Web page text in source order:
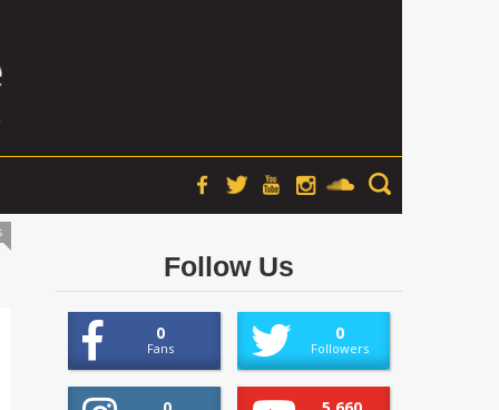
Follow Us
0
Fans
0
Followers